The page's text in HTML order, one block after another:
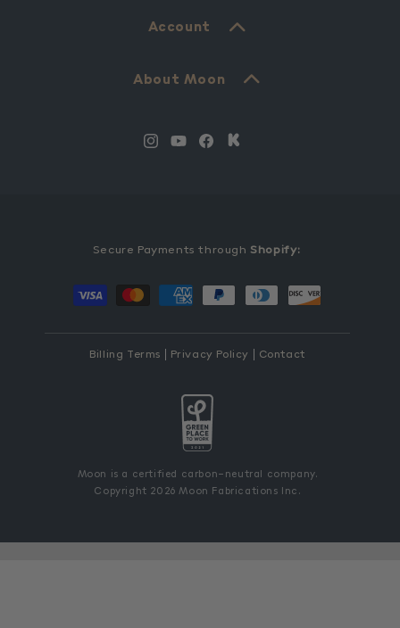
Account
About Moon
Instagram
YouTubeFacebookTranslation
Secure Payments throughShopify:
Payment
Billing Terms Privacy Policy Contact
Moon is a certified carbon-neutral company.
Copyright 2026 Moon Fabrications Inc.